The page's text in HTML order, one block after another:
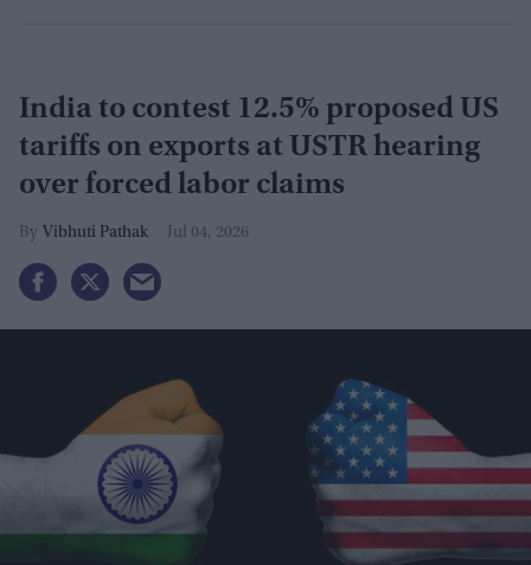
India to contest 12.5% proposed US
tariffs on exports at USTR hearing
over forced labor claims
Vibhuti Pathak Jul 04, 2026